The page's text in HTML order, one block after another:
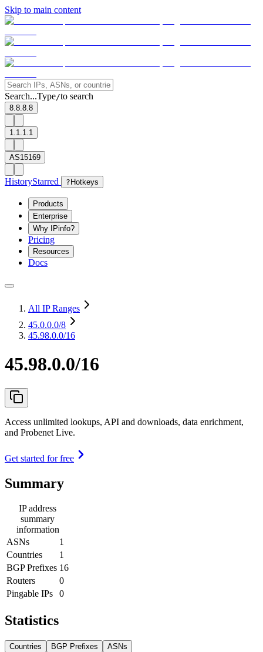
Skip to main content
Search...Type/to search
8.8.8.8
1.1.1.1
AS15169
HistoryStarred ? Hotkeys
Products
Enterprise
Why IPinfo?
Pricing
Resources
Docs
All IP Ranges
45.0.0.0/8
45.98.0.0/16
45.98.0.0/16
Access unlimited lookups, API and downloads, data enrichment,
and Probenet Live.
Get started for free
Summary
IP address
summary
information
ASNs
1
Countries
1
BGP Prefixes 16
Routers
0
Pingable IPs
0
Statistics
Countries BGP Prefixes ASNs